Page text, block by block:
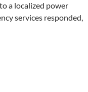
a localized power
services responded,